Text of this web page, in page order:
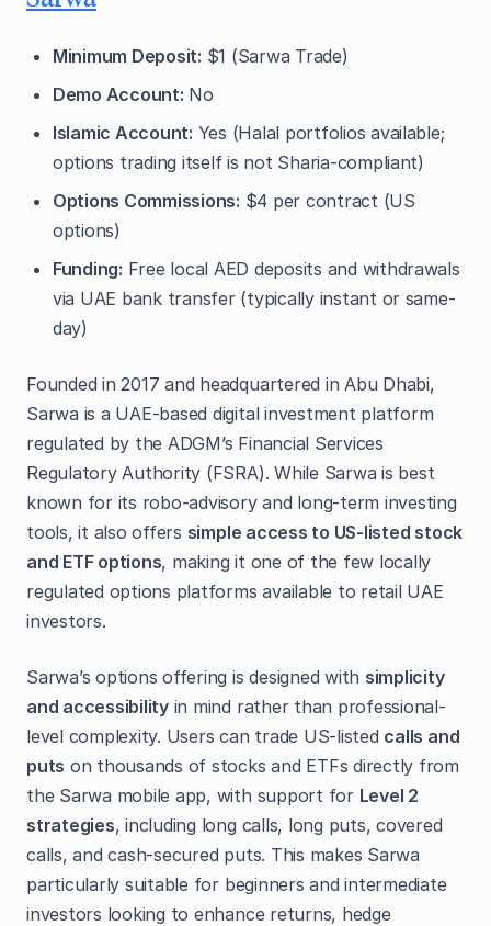
Minimum Deposit: $1 (Sarwa Trade)
Demo Account: No
Islamic Account: Yes (Halal portfolios available;
options trading itself is not Sharia-compliant)
Options Commissions: $4 per contract (US
options)
Funding: Free local AED deposits and withdrawals
via UAE bank transfer (typically instant or same-
day)
Founded in 2017 and headquartered in Abu Dhabi,
Sarwa is a UAE-based digital investment platform
regulated by the ADGM’s Financial Services
Regulatory Authority (FSRA). While Sarwa is best
known for its robo-advisory and long-term investing
tools, it also offers simple access to US-listed stock
and ETF options, making it one of the few locally
regulated options platforms available to retail UAE
investors.
Sarwa’s options offering is designed with simplicity
and accessibilityin mind rather than professional-
level complexity. Users can trade US-listed calls and
puts on thousands of stocks and ETFs directly from
the Sarwa mobile app, with support for Level 2
strategies, including long calls, long puts, covered
calls, and cash-secured puts. This makes Sarwa
particularly suitable for beginners and intermediate
investors looking to enhance returns, hedge